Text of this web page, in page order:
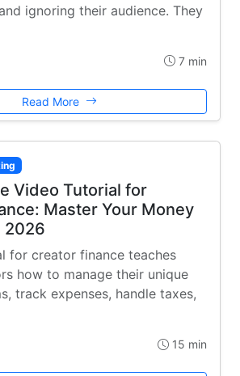
ignoring their audience. They
7 min
Read More
Video Tutorial for
Master Your Money
2026
for creator finance teaches
how to manage their unique
track expenses, handle taxes,
15 min